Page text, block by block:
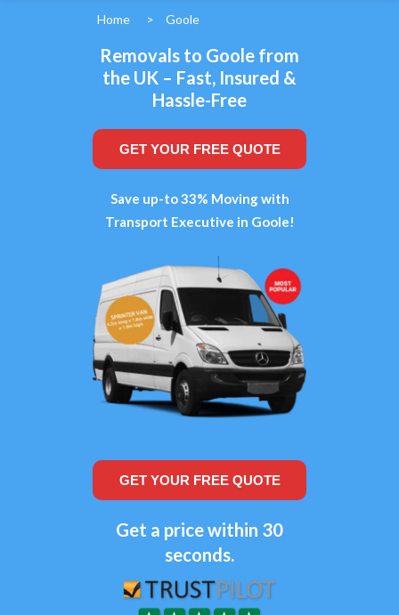
Home > Goole
Removals to Goole from
the UK – Fast, Insured &
Hassle-Free
GET YOUR FREE QUOTE
Save up-to 33% Moving with
Transport Executive in Goole!
GET YOUR FREE QUOTE
Get a price within 30
seconds.